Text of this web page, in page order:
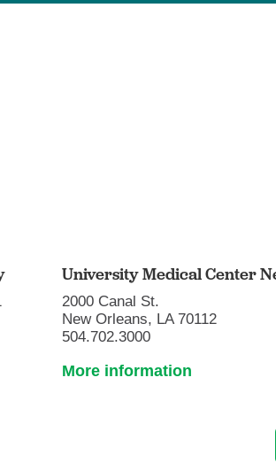
University Medical Center
2000 Canal St.
New Orleans, LA 70112
504.702.3000
More information